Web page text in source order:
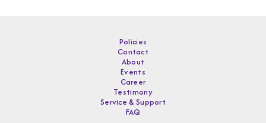
Policies
Contact
About
Events
Career
Testimony
Service & Support
FAQ